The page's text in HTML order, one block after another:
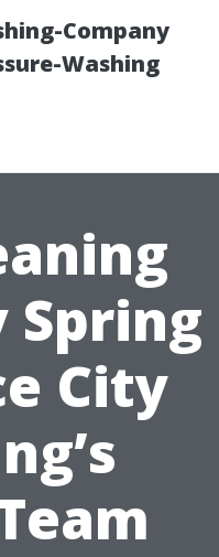
Company
Washing
Spring
City